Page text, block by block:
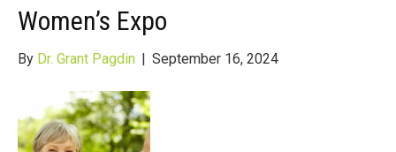
Women’s Expo
By Dr. Grant Pagdin | September 16, 2024